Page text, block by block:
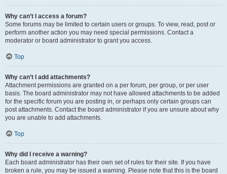
Why can’t I access a forum?
Some forums may be limited to certain users or groups. To view, read, post or
perform another action you may need special permissions. Contact a
moderator or board administrator to grant you access.
Top
Why can’t I add attachments?
Attachment permissions are granted on a per forum, per group, or per user
basis. The board administrator may not have allowed attachments to be added
for the specific forum you are posting in, or perhaps only certain groups can
post attachments. Contact the board administrator if you are unsure about why
you are unable to add attachments.
Top
Why did I receive a warning?
Each board administrator has their own set of rules for their site. If you have
broken a rule, you may be issued a warning. Please note that this is the board